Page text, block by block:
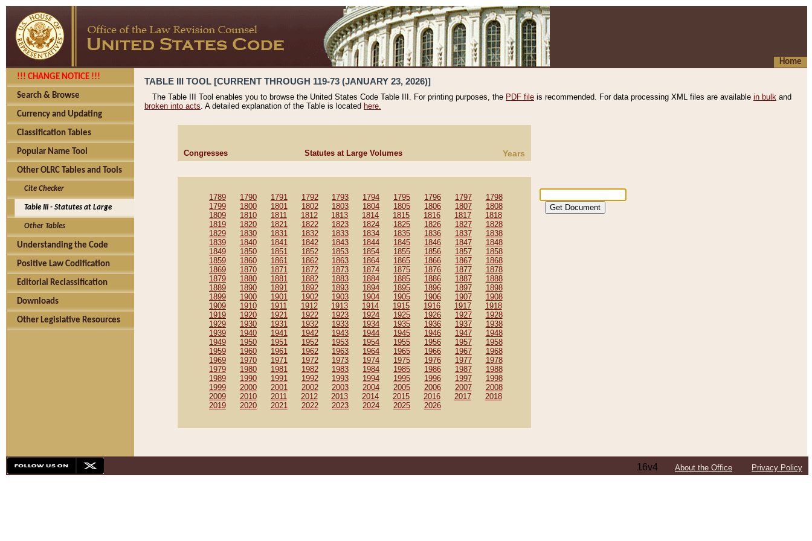
Home
!!! CHANGE NOTICE !!!
Search & Browse
Currency and Updating
Classification Tables
Popular Name Tool
Other OLRC Tables and Tools
Cite Checker
Table III - Statutes at Large
Other Tables
Understanding the Code
Positive Law Codification
Editorial Reclassification
Downloads
Other Legislative Resources
TABLE III TOOL [CURRENT THROUGH 119-73 (JANUARY 23, 2026)]
The Table III Tool enables you to browse the United States Code Table III. For printing purposes, the PDF file is recommended. For data processing XML files are available in bulk and
broken into acts. A detailed explanation of the Table is located here.
Congresses Statutes at Large Volumes Years
1789 1790 1791 1792 1793 1794 1795 1796 1797
1798
1799
1800 1801 1802 1803 1804 1805 1806 1807
1808
1809
1810 1811 1812 1813 1814 1815 1816 1817
1818
1819
1820 1821 1822 1823 1824 1825 1826 1827
1828
1829
1830 1831 1832 1833 1834 1835 1836 1837
1838
1839
1840 1841 1842 1843 1844 1845 1846 1847
1848
1849
1850 1851 1852 1853 1854 1855 1856 1857
1858
1859
1860 1861 1862 1863 1864 1865 1866 1867
1868
1869
1870 1871 1872 1873 1874 1875 1876 1877
1878
1879
1880 1881 1882 1883 1884 1885 1886 1887
1888
1889
1890 1891 1892 1893 1894 1895 1896 1897
1898
1899
1900 1901 1902 1903 1904 1905 1906 1907
1908
1909
1910 1911 1912 1913 1914 1915 1916 1917
1918
1919
1920 1921 1922 1923 1924 1925 1926 1927
1928
1929
1930 1931 1932 1933 1934 1935 1936 1937
1938
1939
1940 1941 1942 1943 1944 1945 1946 1947
1948
1949
1950 1951 1952 1953 1954 1955 1956 1957
1958
1959
1960 1961 1962 1963 1964 1965 1966 1967
1968
1969
1970 1971 1972 1973 1974 1975 1976 1977
1978
1979
1980 1981 1982 1983 1984 1985 1986 1987
1988
1989
1990 1991 1992 1993 1994 1995 1996 1997
1998
1999
2000 2001 2002 2003 2004 2005 2006 2007
2008
2009
2010 2011 2012 2013 2014 2015 2016 2017
2018
2019
2020 2021 2022 2023 2024 2025 2026
16v4 About the Office Privacy Policy